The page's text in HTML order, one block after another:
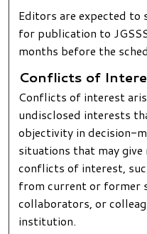
Editors are expected
for publication to
months before the
Conflicts of
Conflicts of interest
undisclosed interests
objectivity in decision-
situations that may
conflicts of interest,
from current or former
collaborators, or
institution.